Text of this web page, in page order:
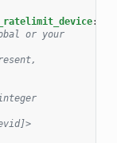
:
or your